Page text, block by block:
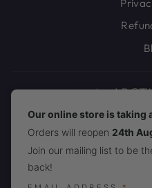
JOIN THE
Our online store is taking
Orders will reopen 24th
Join our mailing list to be
back!